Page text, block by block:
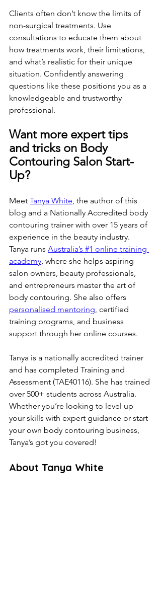
Clients often don’t know the limits of
non-surgical treatments. Use
consultations to educate them about
how treatments work, their limitations,
and what’s realistic for their unique
situation. Confidently answering
questions like these positions you as a
knowledgeable and trustworthy
professional.
Want more expert tips
and tricks on Body
Contouring Salon Start-
Up?
Meet Tanya White, the author of this
blog and a Nationally Accredited body
contouring trainer with over 15 years of
experience in the beauty industry.
Tanya runs Australia’s #1 online training
academy, where she helps aspiring
salon owners, beauty professionals,
and entrepreneurs master the art of
body contouring. She also offers
personalised mentoring, certified
training programs, and business
support through her online courses.
Tanya is a nationally accredited trainer
and has completed Training and
Assessment (TAE40116). She has trained
over 500+ students across Australia.
Whether you’re looking to level up
your skills with expert guidance or start
your own body contouring business,
Tanya’s got you covered!
About Tanya White